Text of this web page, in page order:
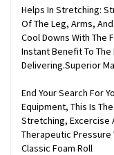
Helps In Stretching:
Of The Leg, Arms,
Cool Downs With The
Instant Benefit To
Delivering.Superior
End Your Search For
Equipment, This Is
Stretching, Excercise
Therapeutic Pressure
Classic Foam Roll